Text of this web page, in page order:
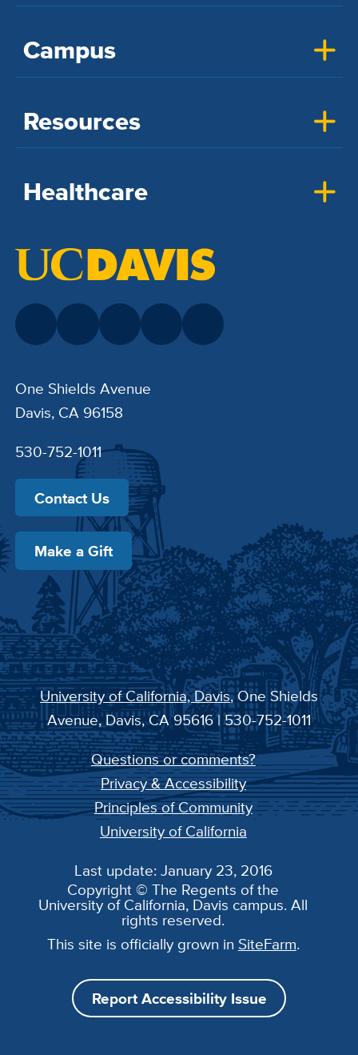
Campus
Resources
Healthcare
One Shields Avenue
Davis, CA 96158
530-752-1011
Contact Us
Make a Gift
University of California, Davis, One Shields
Avenue, Davis, CA 95616 | 530-752-1011
Questions or comments?
Privacy & Accessibility
Principles of Community
University of California
Last update: January 23, 2016
Copyright © The Regents of the
University of California, Davis campus. All
rights reserved.
This site is officially grown in SiteFarm.
Report Accessibility Issue